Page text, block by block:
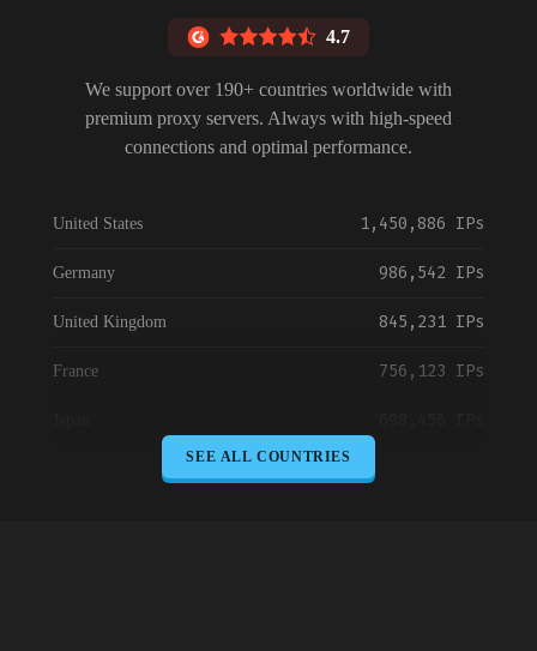
4.7
We support over 190+ countries worldwide with
premium proxy servers. Always with high-speed
connections and optimal performance.
United States 1,450,886 IPs
Germany 986,542 IPs
United Kingdom 845,231 IPs
France 756,123 IPs
SEE ALL COUNTRIES